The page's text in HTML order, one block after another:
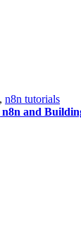
, n8n tutorials
and